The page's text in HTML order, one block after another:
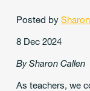
Posted by
8 Dec 2024
By Sharon Callen
As teachers, we